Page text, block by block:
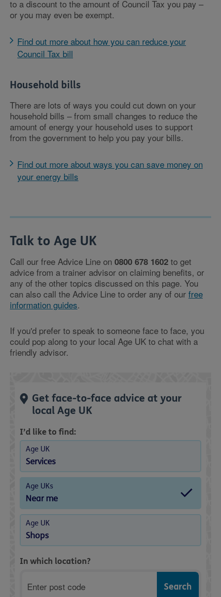
to a discount to the amount of Council Tax you pay –
or you may even be exempt.
Find out more about how you can reduce your
Council Tax bill
Household bills
There are lots of ways you could cut down on your
household bills – from small changes to reduce the
amount of energy your household uses to support
from the government to help you pay your bills.
Find out more about ways you can save money on
your energy bills
Talk to Age UK
Call our free Advice Line on 0800 678 1602 to get
advice from a trainer advisor on claiming benefits, or
any of the other topics discussed on this page. You
can also call the Advice Line to order any of our free
information guides.
If you'd prefer to speak to someone face to face, you
could pop along to your local Age UK to chat with a
friendly advisor.
Get face-to-face advice at your
local Age UK
I’d like to find:
Age UK
Services
Age UKs
Near me
Age UK
Shops
In which location?